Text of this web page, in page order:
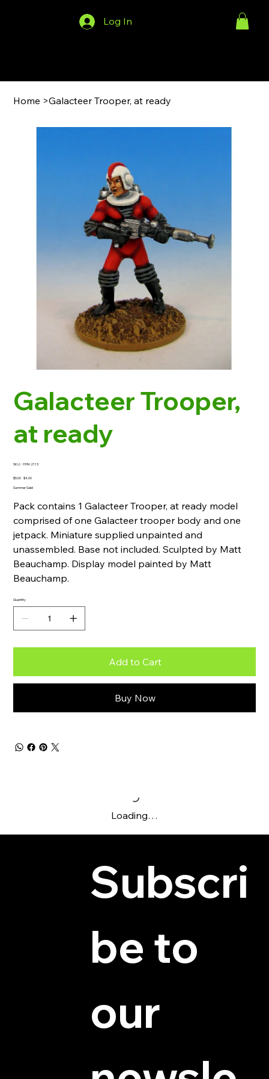
Log In
Home >Galacteer Trooper, at ready
Galacteer Trooper,
at ready
SKU: SKU
2113
HYM-2113
Original
$5.00 Sale
$4.00
Summer Sale!
Pack contains 1 Galacteer Trooper, at ready model
comprised of one Galacteer trooper body and one
jetpack. Miniature supplied unpainted and
unassembled. Base not included. Sculpted by Matt
Beauchamp. Display model painted by Matt
Beauchamp.
Quantity
Add to Cart
Buy Now
Loading…
Subscri
be to
our